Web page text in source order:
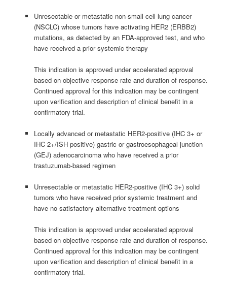
Unresectable or metastatic non-small cell lung cancer
(NSCLC) whose tumors have activating HER2 (ERBB2)
mutations, as detected by an FDA-approved test, and who
have received a prior systemic therapy
This indication is approved under accelerated approval
based on objective response rate and duration of response.
Continued approval for this indication may be contingent
upon verification and description of clinical benefit in a
confirmatory trial.
Locally advanced or metastatic HER2-positive (IHC 3+ or
IHC 2+/ISH positive) gastric or gastroesophageal junction
(GEJ) adenocarcinoma who have received a prior
trastuzumab-based regimen
Unresectable or metastatic HER2-positive (IHC 3+) solid
tumors who have received prior systemic treatment and
have no satisfactory alternative treatment options
This indication is approved under accelerated approval
based on objective response rate and duration of response.
Continued approval for this indication may be contingent
upon verification and description of clinical benefit in a
confirmatory trial.